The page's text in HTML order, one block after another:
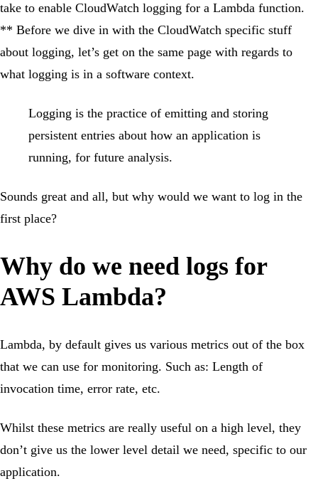
take to enable CloudWatch logging for a Lambda function.
** Before we dive in with the CloudWatch specific stuff
about logging, let’s get on the same page with regards to
what logging is in a software context.
Logging is the practice of emitting and storing
persistent entries about how an application is
running, for future analysis.
Sounds great and all, but why would we want to log in the
first place?
Why do we need logs for
AWS Lambda?
Lambda, by default gives us various metrics out of the box
that we can use for monitoring. Such as: Length of
invocation time, error rate, etc.
Whilst these metrics are really useful on a high level, they
don’t give us the lower level detail we need, specific to our
application.